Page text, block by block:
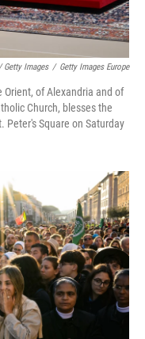
Images / Getty Images Europe
Orient, of Alexandria and of
Church, blesses the
Peter's Square on Saturday